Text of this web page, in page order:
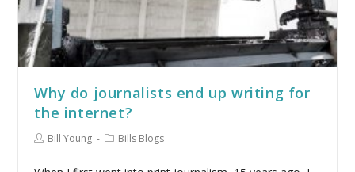
Why do journalists end up writing for
the internet?
Bill Young Bills Blogs